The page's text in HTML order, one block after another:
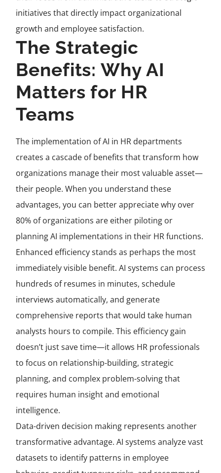
initiatives that directly impact organizational
growth and employee satisfaction.
The Strategic
Benefits: Why AI
Matters for HR
Teams
The implementation of AI in HR departments
creates a cascade of benefits that transform how
organizations manage their most valuable asset—
their people. When you understand these
advantages, you can better appreciate why over
80% of organizations are either piloting or
planning AI implementations in their HR functions.
Enhanced efficiency stands as perhaps the most
immediately visible benefit. AI systems can process
hundreds of resumes in minutes, schedule
interviews automatically, and generate
comprehensive reports that would take human
analysts hours to compile. This efficiency gain
doesn’t just save time—it allows HR professionals
to focus on relationship-building, strategic
planning, and complex problem-solving that
requires human insight and emotional
intelligence.
Data-driven decision making represents another
transformative advantage. AI systems analyze vast
datasets to identify patterns in employee